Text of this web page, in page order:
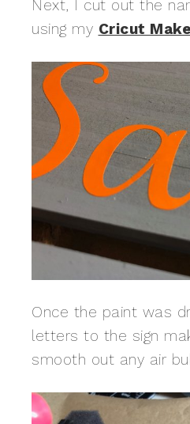
Next, I cut out the
using my Cricut
Once the paint was
letters to the sign
smooth out any air